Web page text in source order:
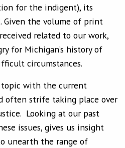
for the indigent), its
Given the volume of print
related to our work,
for Michigan’s history of
circumstances.
with the current
often strife taking place over
Looking at our past
issues, gives us insight
unearth the range of